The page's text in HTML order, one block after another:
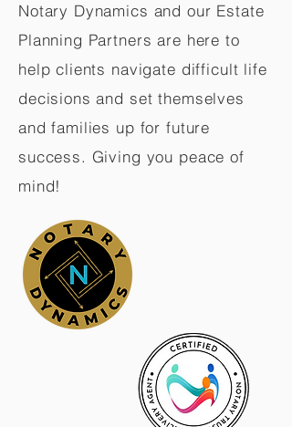
Notary Dynamics and our Estate
Planning Partners are here to
help clients navigate difficult life
decisions and set themselves
and families up for future
success. Giving you peace of
mind!